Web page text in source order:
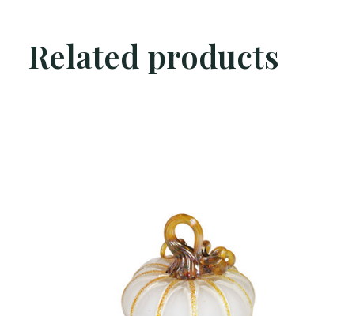
Related products